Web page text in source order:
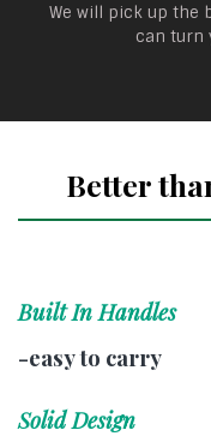
We will pick up the
can turn
Better
Built In Handles
-easy to carry
Solid Design